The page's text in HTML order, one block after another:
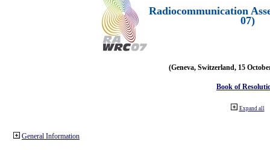
Radiocommunication
07)
(Geneva, Switzerland, 15
Book of
Expand all
General Information